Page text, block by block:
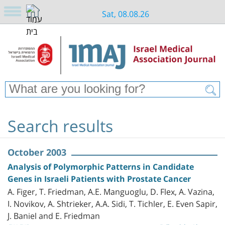
Sat, 08.08.26
Search results
October 2003
Analysis of Polymorphic Patterns in Candidate
Genes in Israeli Patients with Prostate Cancer
A. Figer, T. Friedman, A.E. Manguoglu, D. Flex, A. Vazina,
I. Novikov, A. Shtrieker, A.A. Sidi, T. Tichler, E. Even Sapir,
J. Baniel and E. Friedman